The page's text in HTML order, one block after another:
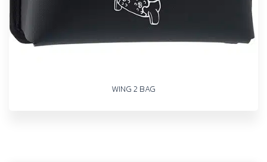
WING 2 BAG